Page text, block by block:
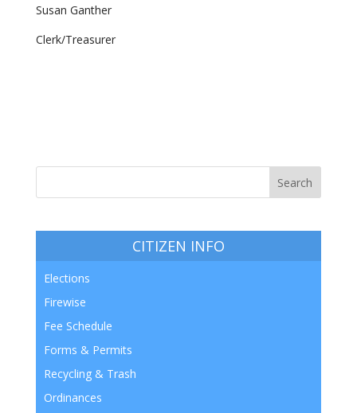
Susan Ganther
Clerk/Treasurer
CITIZEN INFO
Elections
Firewise
Fee Schedule
Forms & Permits
Recycling & Trash
Ordinances